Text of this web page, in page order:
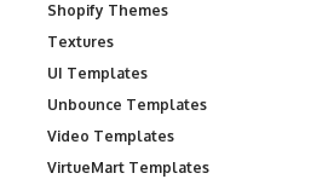
Shopify Themes
Textures
UI Templates
Unbounce Templates
Video Templates
VirtueMart Templates